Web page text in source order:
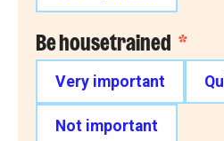
Be housetrained *
Very important
Not important